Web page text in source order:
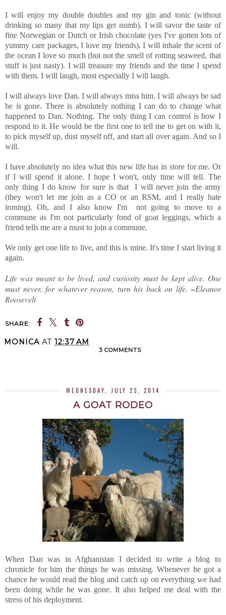
I will enjoy my double doubles and my gin and tonic (without
drinking so many that my lips get numb). I will savor the taste of
fine Norwegian or Dutch or Irish chocolate (yes I've gotten lots of
yummy care packages, I love my friends). I will inhale the scent of
the ocean I love so much (but not the smell of rotting seaweed, that
stuff is just nasty). I will treasure my friends and the time I spend
with them. I will laugh, most especially I will laugh.
I will always love Dan. I will always miss him. I will always be sad
he is gone. There is absolutely nothing I can do to change what
happened to Dan. Nothing. The only thing I can control is how I
respond to it. He would be the first one to tell me to get on with it,
to pick myself up, dust myself off, and start all over again. And so I
will.
I have absolutely no idea what this new life has in store for me. Or
if I will spend it alone. I hope I won't, only time will tell. The
only thing I do know for sure is that I will never join the army
(they won't let me join as a CO or an RSM, and I really hate
ironing). Oh, and I also know I'm not going to move to a
commune as I'm not particularly fond of goat leggings, which a
friend tells me are a must to join a commune.
We only get one life to live, and this is mine. It's time I start living it
again.
Life was meant to be lived, and curiosity must be kept alive. One
must never, for whatever reason, turn his back on life. ~Eleanor
Roosevelt
SHARE:
MONICA AT 12:37 AM
3 COMMENTS
WEDNESDAY, JULY 23, 2014
A GOAT RODEO
When Dan was in Afghanistan I decided to write a blog to
chronicle for him the things he was missing. Whenever he got a
chance he would read the blog and catch up on everything we had
been doing while he was gone. It also helped me deal with the
stress of his deployment.